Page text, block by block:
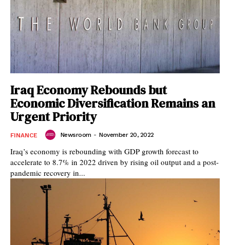
Iraq Economy Rebounds but
Economic Diversification Remains an
Urgent Priority
FINANCE Newsroom - November 20, 2022
Iraq’s economy is rebounding with GDP growth forecast to
accelerate to 8.7% in 2022 driven by rising oil output and a post-
pandemic recovery in...